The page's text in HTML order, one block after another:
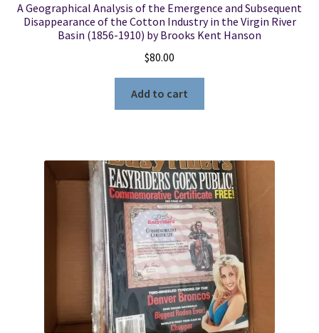
A Geographical Analysis of the Emergence and Subsequent
Disappearance of the Cotton Industry in the Virgin River
Basin (1856-1910) by Brooks Kent Hanson
$80.00
Add to cart